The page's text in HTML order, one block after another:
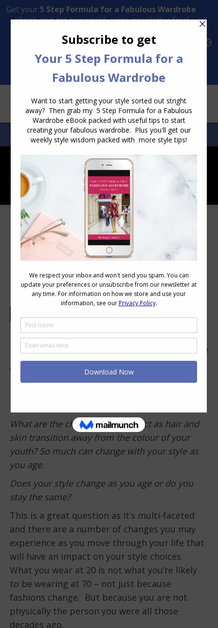
Transform Your Style from Ordinary to Inspired
SEARCH:SEARCH
The Truth About How Ageing Actually
Affects Your Style
I have found at 52 I no longer like the way prints
look on me. Printed tops were once a significant
part of my wardrobe, but as my hair and
colouring have cooled they now overwhelm me.
What are the changed I can expect as hair and
skin transition away from the colour of your
youth? So much can change with your style as
you age.
Does your style change as you age or do you
stay the same?
This is a great question as it’s multi-faceted
and there are a number of changes you may
experience as you move through your life that
will have an impact on your style choices.
What you wear at 20 is not what you’re likely
to be wearing at 70 – not just because
fashions change. But because you are not
physically the person you were all those
decades ago.